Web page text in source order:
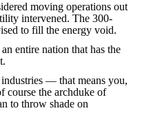
moving operations out
intervened. The 300-
to fill the energy void.
nation that has the
— that means you,
course the archduke of
to throw shade on